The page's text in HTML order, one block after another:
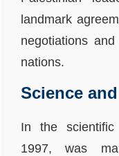
landmark
negotiations
nations.
Science
In the scientific
1997, was